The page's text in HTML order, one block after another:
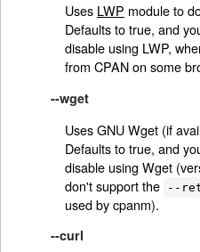
Uses LWP module to
Defaults to true, and
disable using LWP,
from CPAN on some
--wget
Uses GNU Wget (if
Defaults to true, and
disable using Wget
don't support the
--
used by cpanm).
--curl